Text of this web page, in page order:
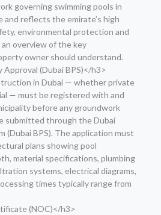
governing swimming pools in
and reflects the emirate’s high
environmental protection and
overview of the key
owner should understand.
(Dubai BPS)</h3>
in Dubai — whether private
— must be registered with and
before any groundwork
submitted through the Dubai
(Dubai BPS). The application must
plans showing pool
material specifications, plumbing
systems, electrical diagrams,
times typically range from
(NOC)</h3>